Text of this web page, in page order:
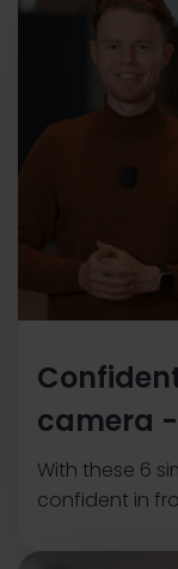
camera
With these 6
confident in